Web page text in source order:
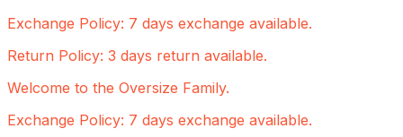
Exchange Policy: 7 days exchange available.
Return Policy: 3 days return available.
Welcome to the Oversize Family.
Exchange Policy: 7 days exchange available.